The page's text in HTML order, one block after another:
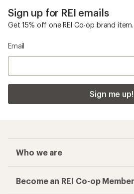
Sign up for REI emails
Get 15% off one REI Co-op brand item.
Email
Sign me up!
Who we are
Become an REI Co-op Member